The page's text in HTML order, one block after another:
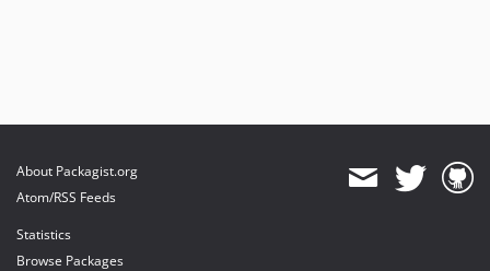
About Packagist.org
Atom/RSS Feeds
Statistics
Browse Packages